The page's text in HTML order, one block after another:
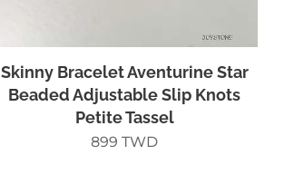
Skinny Bracelet Aventurine Star
Beaded Adjustable Slip Knots
Petite Tassel
899 TWD